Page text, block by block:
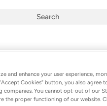
Caravassilis &
Bangsø, Tallinn Chamber
and enhance your user experience,
Cookies” button, you also agree
You cannot opt-out of our
the proper functioning of our website.